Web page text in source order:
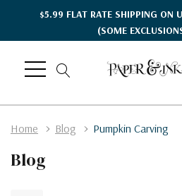
$5.99 FLAT RATE SHIPPING ON
(SOME
Home Blog Pumpkin Carving
Blog